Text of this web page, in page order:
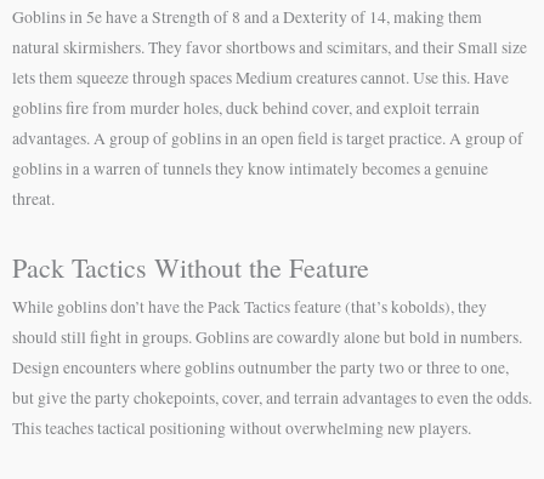
Goblins in 5e have a Strength of 8 and a Dexterity of 14, making them
natural skirmishers. They favor shortbows and scimitars, and their Small size
lets them squeeze through spaces Medium creatures cannot. Use this. Have
goblins fire from murder holes, duck behind cover, and exploit terrain
advantages. A group of goblins in an open field is target practice. A group of
goblins in a warren of tunnels they know intimately becomes a genuine
threat.
Pack Tactics Without the Feature
While goblins don’t have the Pack Tactics feature (that’s kobolds), they
should still fight in groups. Goblins are cowardly alone but bold in numbers.
Design encounters where goblins outnumber the party two or three to one,
but give the party chokepoints, cover, and terrain advantages to even the odds.
This teaches tactical positioning without overwhelming new players.